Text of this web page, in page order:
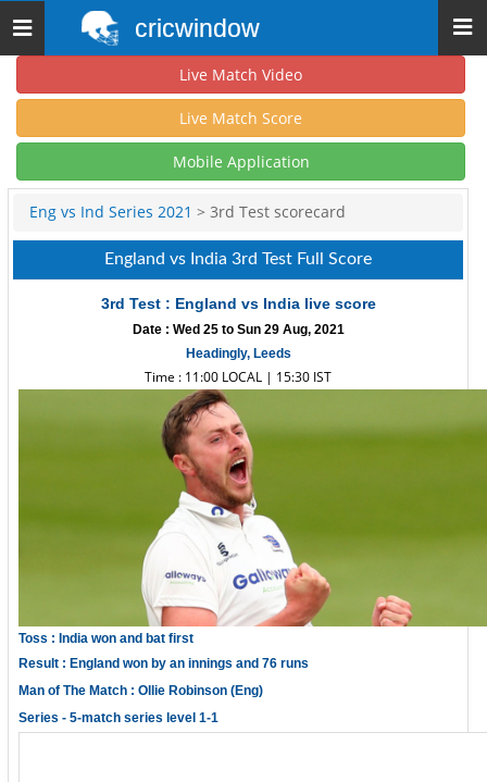
Toggle
navigation
cricwindow
Live Match Video
Live Match Score
Mobile Application
Eng vs Ind Series 2021 > 3rd Test scorecard
England vs India 3rd Test Full Score
3rd Test : England vs India live score
Date : Wed 25 to Sun 29 Aug, 2021
Headingly, Leeds
Time : 11:00 LOCAL | 15:30 IST
Toss : India won and bat first
Result : England won by an innings and 76 runs
Man of The Match : Ollie Robinson (Eng)
Series - 5-match series level 1-1